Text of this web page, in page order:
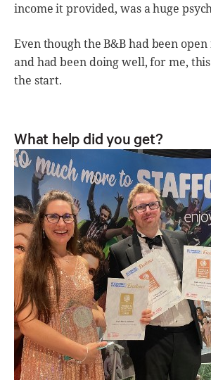
income it provided, was a huge
Even though the B&B had been
and had been doing well, for me,
the start.
What help did you get?